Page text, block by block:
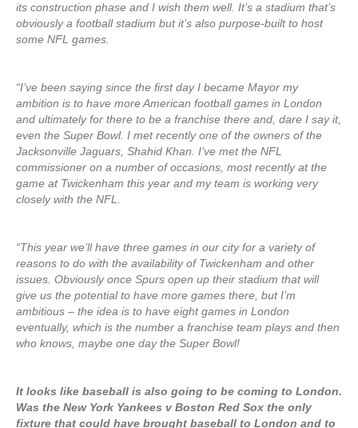
its construction phase and I wish them well. It’s a stadium that’s
obviously a football stadium but it’s also purpose-built to host
some NFL games.
“I’ve been saying since the first day I became Mayor my
ambition is to have more American football games in London
and ultimately for there to be a franchise there and, dare I say it,
even the Super Bowl. I met recently one of the owners of the
Jacksonville Jaguars, Shahid Khan. I’ve met the NFL
commissioner on a number of occasions, most recently at the
game at Twickenham this year and my team is working very
closely with the NFL.
“This year we’ll have three games in our city for a variety of
reasons to do with the availability of Twickenham and other
issues. Obviously once Spurs open up their stadium that will
give us the potential to have more games there, but I’m
ambitious – the idea is to have eight games in London
eventually, which is the number a franchise team plays and then
who knows, maybe one day the Super Bowl!
It looks like baseball is also going to be coming to London.
Was the New York Yankees v Boston Red Sox the only
fixture that could have brought baseball to London and to